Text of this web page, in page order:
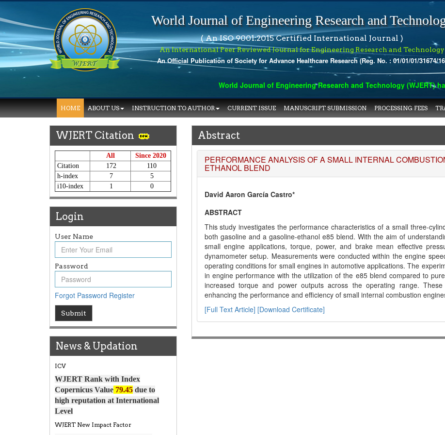
World Journal of Engineering Research and Technology (WJERT)
World Journal of Engineering Research and
( An ISO 9001:2015 Certified International Journal )
An International Peer Reviewed Journal for Engineering Research and Technology
An Official Publication of Society for Advance Healthcare Research (Reg. No. : 01/01/01/31674/
HOME ABOUT US INSTRUCTION TO AUTHOR CURRENT ISSUE MANUSCRIPT SUBMISSION PROCESSING FEES
WJERT Citation
All
Since 2020
Citation
172
110
h-index
7
5
i10-index
1 0
Login
User Name
Password
Forgot Password Register
Submit
News & Updation
Article are invited for publication in
WJERT Coming Issue
ICV
WJERT Rank with Index
Copernicus Value79.45due to
high reputation at International
Level
WJERT New Impact Factor
WJERT Impact Factor has been
Abstract
PERFORMANCE ANALYSIS OF A SMALL INTERNAL
ETHANOL BLEND
David Aaron García Castro*
ABSTRACT
This study investigates the performance characteristics of a small three-
both gasoline and a gasoline-ethanol e85 blend. With the aim of
small engine applications, torque, power, and brake mean effective
dynamometer setup. Measurements were conducted within the engine
operating conditions for small engines in automotive applications. The
in engine performance with the utilization of the e85 blend compared to
increased torque and power outputs across the operating range.
enhancing the performance and efficiency of small internal combustion
[Full Text Article] [Download Certificate]